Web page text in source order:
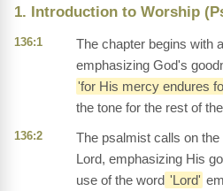
1. Introduction to Worship
136:1
The chapter begins with
emphasizing God's
'for His mercy endures
the tone for the rest of
136:2
The psalmist calls on
Lord, emphasizing His
use of the word 'Lord'